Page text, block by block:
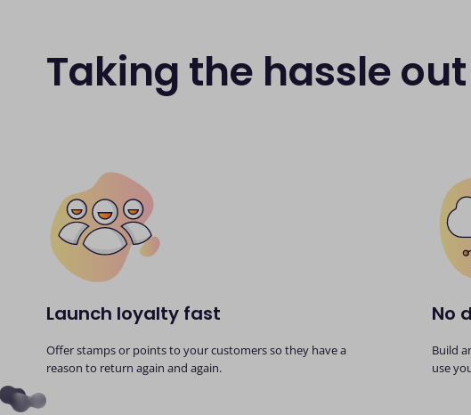
Taking the hassle
Launch loyalty fast
Offer stamps or points to your customers so they have a
reason to return again and again.
No
Build
use